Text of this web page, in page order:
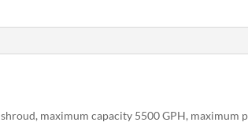
maximum capacity 5500 GPH, maximum